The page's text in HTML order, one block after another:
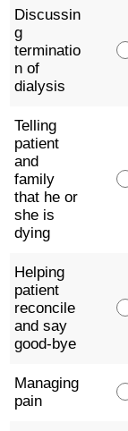
Discussin
g
terminatio
n of
dialysis
Telling
patient
and
family
that he or
she is
dying
Helping
patient
reconcile
and say
good-bye
Managing
pain